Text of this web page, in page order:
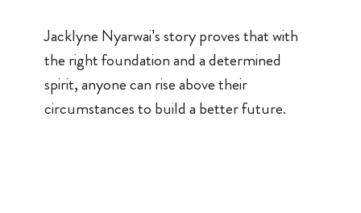
Jacklyne Nyarwai’s story proves that with
the right foundation and a determined
spirit, anyone can rise above their
circumstances to build a better future.